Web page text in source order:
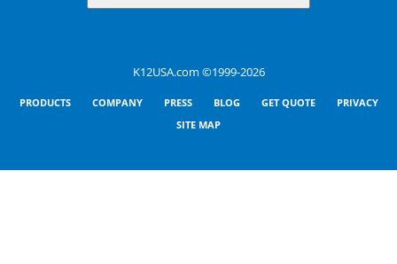
K12USA.com ©1999-2026
PRODUCTS COMPANY PRESS BLOG GET QUOTE
PRIVACY
SITE MAP